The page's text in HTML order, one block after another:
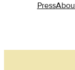
Press